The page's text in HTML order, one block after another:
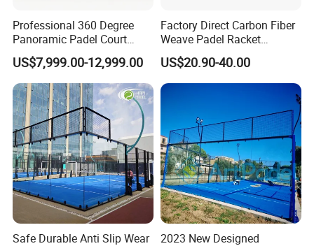
Professional 360 Degree
Panoramic Padel Court
20X10m with 12mm
Tempered Glass and LED
Lights
US$7,999.00-12,999.00
Factory Direct Carbon Fiber
Weave Padel Racket
Diamond Shape EVA Foam
Core Professional Padel
Racket for Clubs Wholesale
Padel Racket Available
US$20.90-40.00
Safe Durable Anti Slip Wear
2023 New Designed